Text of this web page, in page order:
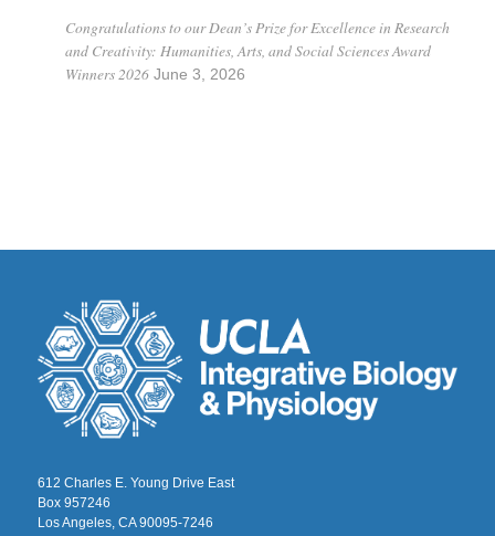
Congratulations to our Dean’s Prize for Excellence in Research
and Creativity: Humanities, Arts, and Social Sciences Award
Winners 2026 June 3, 2026
612 Charles E. Young Drive East
Box 957246
Los Angeles, CA 90095-7246